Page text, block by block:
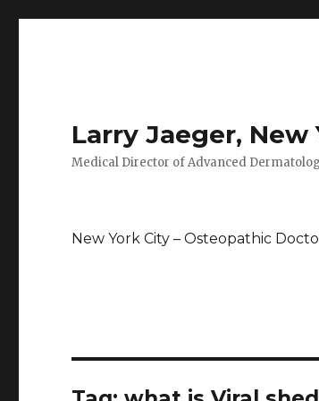
Larry Jaeger,
Medical Director of Advanced
New York City – Osteopathic